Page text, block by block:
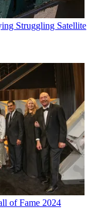
Struggling Satellite
of Fame 2024